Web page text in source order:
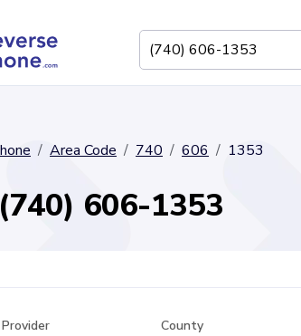
Area Code 740 606 1353
(740) 606-1353
County